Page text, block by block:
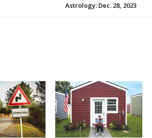
Astrology: Dec. 28, 2023